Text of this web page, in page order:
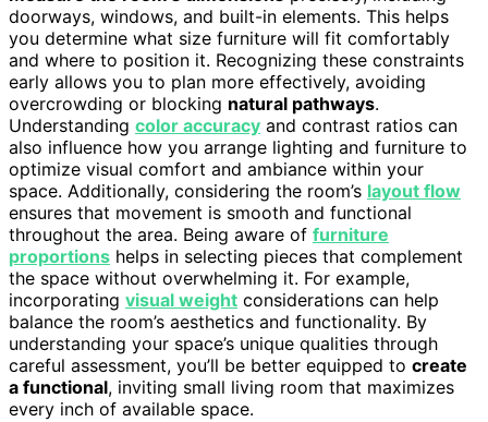
doorways, windows, and built-in elements. This helps
you determine what size furniture will fit comfortably
and where to position it. Recognizing these constraints
early allows you to plan more effectively, avoiding
overcrowding or blocking natural pathways.
Understanding color accuracy and contrast ratios can
also influence how you arrange lighting and furniture to
optimize visual comfort and ambiance within your
space. Additionally, considering the room’s layout flow
ensures that movement is smooth and functional
throughout the area. Being aware of furniture
proportions helps in selecting pieces that complement
the space without overwhelming it. For example,
incorporating visual weight considerations can help
balance the room’s aesthetics and functionality. By
understanding your space’s unique qualities through
careful assessment, you’ll be better equipped to create
a functional, inviting small living room that maximizes
every inch of available space.